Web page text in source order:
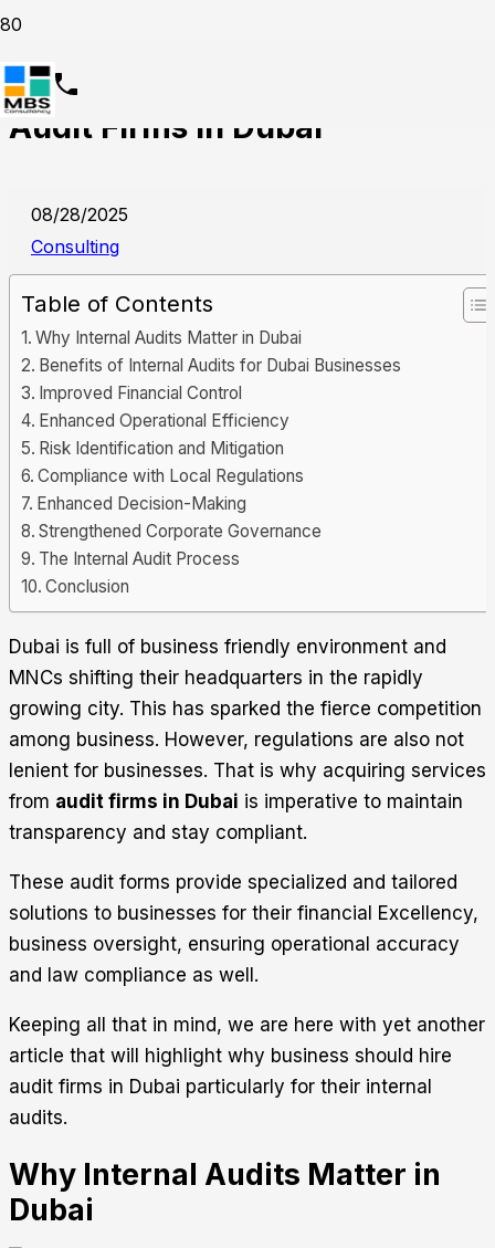
Why Should Businesses Hire
Audit Firms in Dubai
08/28/2025
Consulting
Table of Contents
Why Internal Audits Matter in Dubai
Benefits of Internal Audits for Dubai Businesses
Improved Financial Control
Enhanced Operational Efficiency
Risk Identification and Mitigation
Compliance with Local Regulations
Enhanced Decision-Making
Strengthened Corporate Governance
The Internal Audit Process
Conclusion
Dubai is full of business friendly environment and
MNCs shifting their headquarters in the rapidly
growing city. This has sparked the fierce competition
among business. However, regulations are also not
lenient for businesses. That is why acquiring services
from audit firms in Dubai is imperative to maintain
transparency and stay compliant.
These audit forms provide specialized and tailored
solutions to businesses for their financial Excellency,
business oversight, ensuring operational accuracy
and law compliance as well.
Keeping all that in mind, we are here with yet another
article that will highlight why business should hire
audit firms in Dubai particularly for their internal
audits.
Why Internal Audits Matter in
Dubai